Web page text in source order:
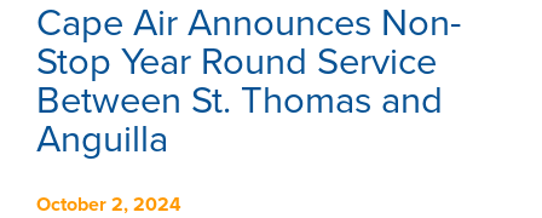
Cape Air Announces Non-
Stop Year Round Service
Between St. Thomas and
Anguilla
October 2, 2024